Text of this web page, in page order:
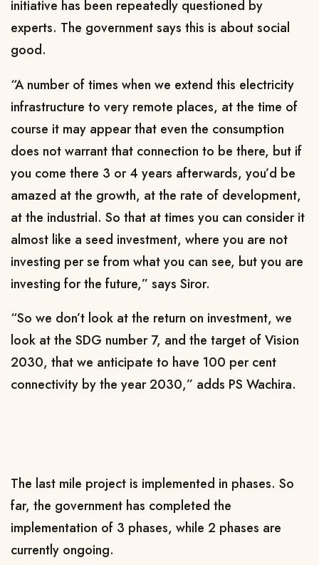
initiative has been repeatedly questioned by
experts. The government says this is about social
good.
“A number of times when we extend this electricity
infrastructure to very remote places, at the time of
course it may appear that even the consumption
does not warrant that connection to be there, but if
you come there 3 or 4 years afterwards, you’d be
amazed at the growth, at the rate of development,
at the industrial. So that at times you can consider it
almost like a seed investment, where you are not
investing per se from what you can see, but you are
investing for the future,” says Siror.
“So we don’t look at the return on investment, we
look at the SDG number 7, and the target of Vision
2030, that we anticipate to have 100 per cent
connectivity by the year 2030,” adds PS Wachira.
The last mile project is implemented in phases. So
far, the government has completed the
implementation of 3 phases, while 2 phases are
currently ongoing.